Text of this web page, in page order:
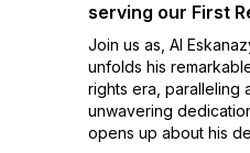
serving our First
Join us as, Al
unfolds his
rights era, paralleling
unwavering
opens up about his